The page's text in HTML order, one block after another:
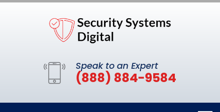
Speak to an Expert
(888) 884-9584